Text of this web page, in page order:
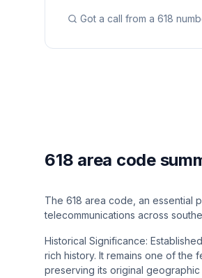
Got a call from a 618
618 area code
The 618 area code, an essential
telecommunications across
Historical Significance:
rich history. It remains one of the
preserving its original